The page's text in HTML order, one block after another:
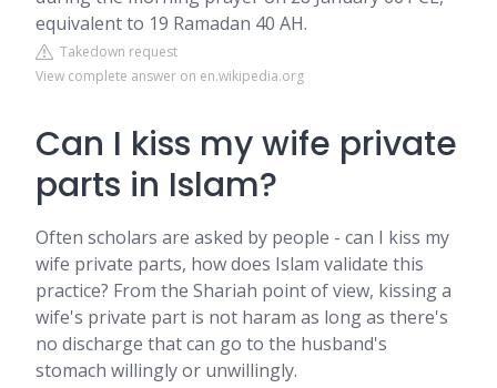
equivalent to 19 Ramadan 40 AH.
Takedown request
View complete answer on en.wikipedia.org
Can I kiss my wife private
parts in Islam?
Often scholars are asked by people - can I kiss my
wife private parts, how does Islam validate this
practice? From the Shariah point of view, kissing a
wife's private part is not haram as long as there's
no discharge that can go to the husband's
stomach willingly or unwillingly.